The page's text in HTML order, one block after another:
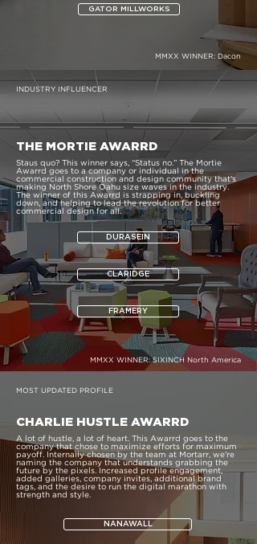
GATOR MILLWORKS
MMXX WINNER: Dacon
INDUSTRY INFLUENCER
THE MORTIE AWARRD
Staus quo? This winner says, “Status no.” The Mortie
Awarrd goes to a company or individual in the
commercial construction and design community that’s
making North Shore Oahu size waves in the industry.
The winner of this Awarrd is strapping in, buckling
down, and helping to lead the revolution for better
commercial design for all.
DURASEIN
CLARIDGE
FRAMERY
MMXX WINNER: SIXINCH North America
MOST UPDATED PROFILE
CHARLIE HUSTLE AWARRD
A lot of hustle, a lot of heart. This Awarrd goes to the
company that chose to maximize efforts for maximum
payoff. Internally chosen by the team at Mortarr, we're
naming the company that understands grabbing the
future by the pixels. Increased profile engagement,
added galleries, company invites, additional brand
tags, and the desire to run the digital marathon with
strength and style.
NANAWALL